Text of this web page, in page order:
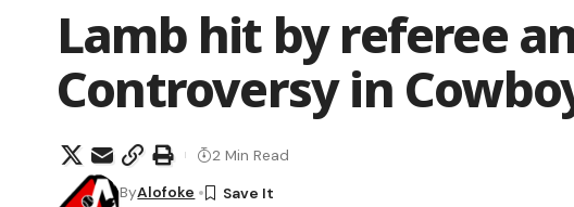
Lamb hit by referee
Controversy in
ByAlofoke
2 Min Read